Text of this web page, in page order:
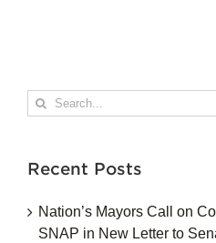
Search
for:
Recent Posts
Nation’s Mayors Call on
SNAP in New Letter to